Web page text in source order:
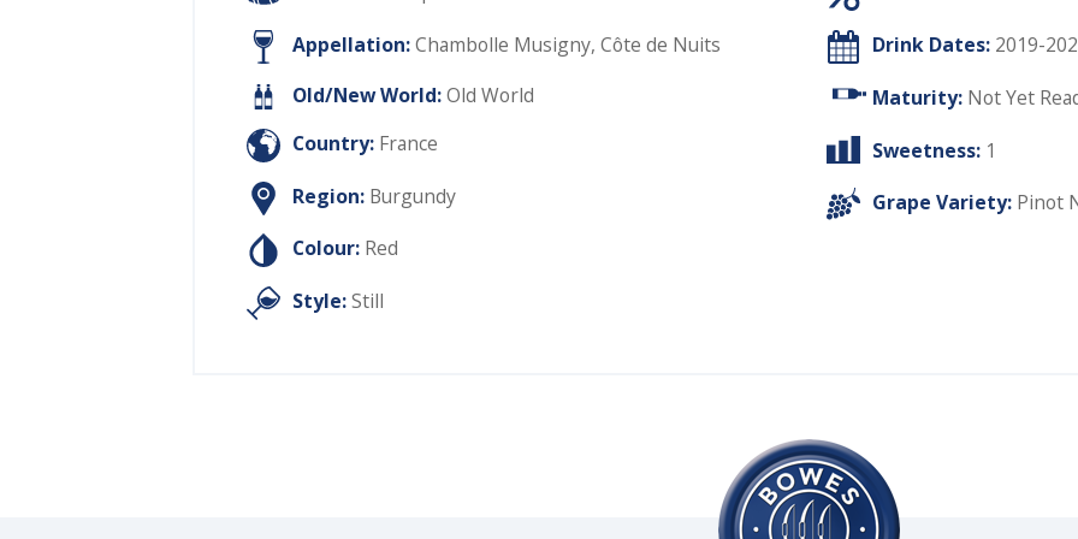
Appellation:Chambolle Musigny, Côte de Nuits
Old/New World:Old World
Country: France
Region: Burgundy
Colour: Red
Style:Still
Drink Dates: 2019-
Maturity: Not Yet
Sweetness: 1
Grape Variety: Pinot